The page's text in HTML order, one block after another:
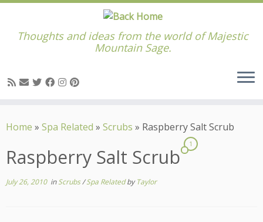
to
Thoughts and ideas from the world of Majestic
Mountain Sage.
Home » Spa Related » Scrubs » Raspberry Salt Scrub
Raspberry Salt Scrub
1
July 26, 2010inScrubs/Spa RelatedbyTaylor